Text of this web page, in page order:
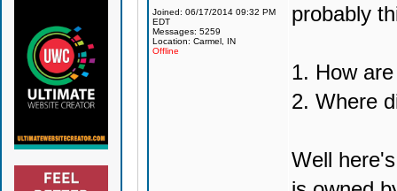
Joined: 06/17/2014 09:32 PM
EDT
Messages: 5259
Location: Carmel, IN
Offline
probably
1. How
2. Where
Well